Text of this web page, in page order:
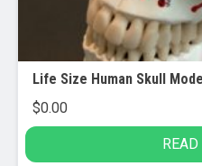
Life Size Human Skull
$0.00